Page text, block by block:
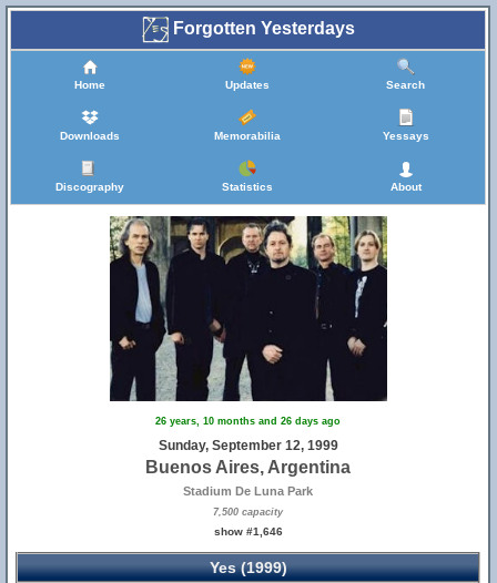
Forgotten Yesterdays
Home Updates Search
Downloads Memorabilia Yessays
Discography Statistics About
26 years, 10 months and 26 days ago
Sunday, September 12, 1999
Buenos Aires, Argentina
Stadium De Luna Park
7,500 capacity
show #1,646
Yes (1999)